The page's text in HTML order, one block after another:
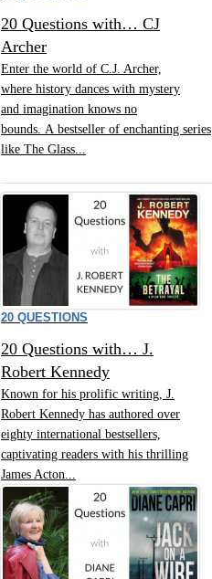
20 Questions with… CJ
Archer
Enter the world of C.J. Archer,
where history dances with mystery
and imagination knows no
bounds. A bestseller of enchanting series
like The Glass...
20 QUESTIONS
20 Questions with… J.
Robert Kennedy
Known for his prolific writing, J.
Robert Kennedy has authored over
eighty international bestsellers,
captivating readers with his thrilling
James Acton...